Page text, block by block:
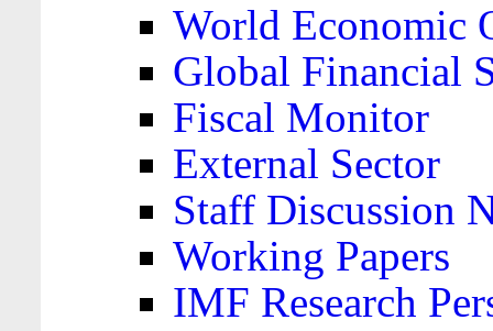
World Economic
Global Financial
Fiscal Monitor
External Sector
Staff Discussion
Working Papers
IMF Research